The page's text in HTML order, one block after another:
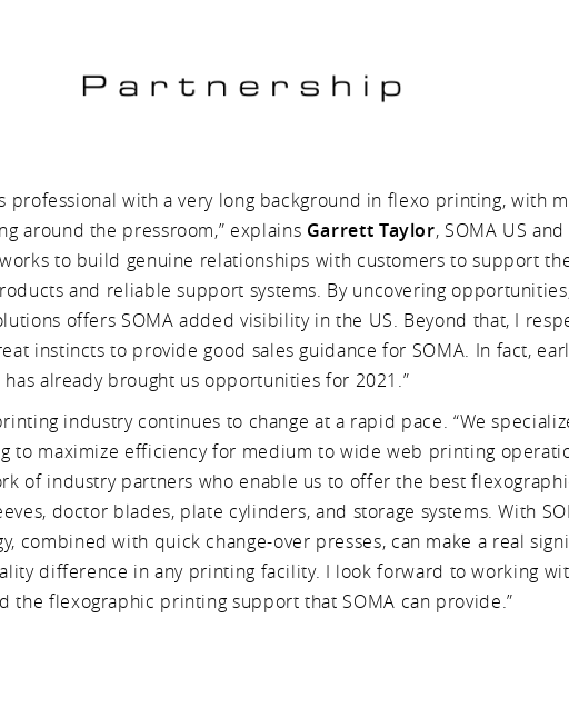
professional with a very long background in flexo printing, with
around the pressroom,” explains Garrett Taylor, SOMA US
to build genuine relationships with customers to support
and reliable support systems. By uncovering
offers SOMA added visibility in the US. Beyond that, I
instincts to provide good sales guidance for SOMA. In fact,
already brought us opportunities for 2021.”
industry continues to change at a rapid pace. “We
to maximize efficiency for medium to wide web printing
of industry partners who enable us to offer the best
doctor blades, plate cylinders, and storage systems. With
combined with quick change-over presses, can make a real
difference in any printing facility. I look forward to working
the flexographic printing support that SOMA can provide.”